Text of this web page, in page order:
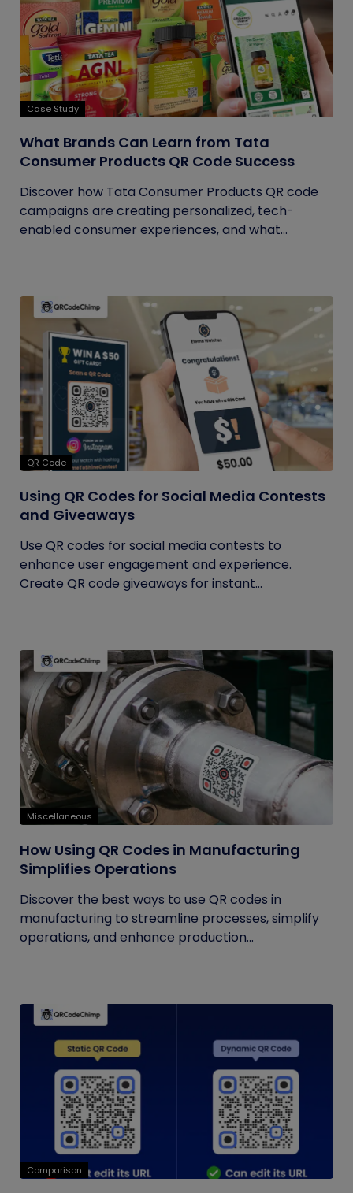
Case Study
What Brands Can Learn from Tata
Consumer Products QR Code Success
Discover how Tata Consumer Products QR code
campaigns are creating personalized, tech-
enabled consumer experiences, and what...
QR Code
Using QR Codes for Social Media Contests
and Giveaways
Use QR codes for social media contests to
enhance user engagement and experience.
Create QR code giveaways for instant...
Miscellaneous
How Using QR Codes in Manufacturing
Simplifies Operations
Discover the best ways to use QR codes in
manufacturing to streamline processes, simplify
operations, and enhance production...
Comparison